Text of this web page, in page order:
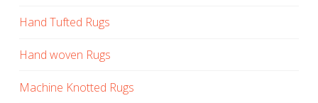
Hand Tufted Rugs
Hand woven Rugs
Machine Knotted Rugs